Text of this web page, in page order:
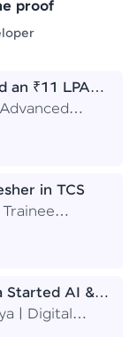
proof
an ₹11 LPA
in TCS
Started AI &
Final Year
| Digital